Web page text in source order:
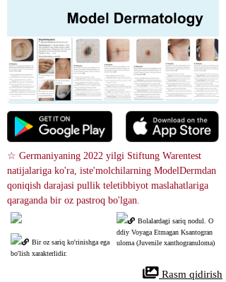
☆ Germaniyaning 2022 yilgi Stiftung Warentest
natijalariga ko'ra, iste'molchilarning ModelDermdan
qoniqish darajasi pullik teletibbiyot maslahatlariga
qaraganda bir oz pastroq bo'lgan.
Bir oz sariq ko'rinishga ega
bo'lish xarakterlidir.
Bolalardagi sariq nodul. O
ddiy Voyaga Etmagan Ksantogran
uloma (Juvenile xanthogranuloma)
Rasm qidirish